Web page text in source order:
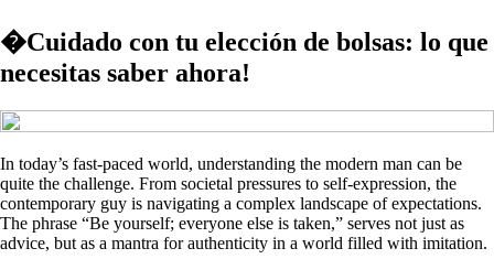
�Cuidado con tu elección de bolsas: lo que
necesitas saber ahora!
In today’s fast-paced world, understanding the modern man can be
quite the challenge. From societal pressures to self-expression, the
contemporary guy is navigating a complex landscape of expectations.
The phrase “Be yourself; everyone else is taken,” serves not just as
advice, but as a mantra for authenticity in a world filled with imitation.